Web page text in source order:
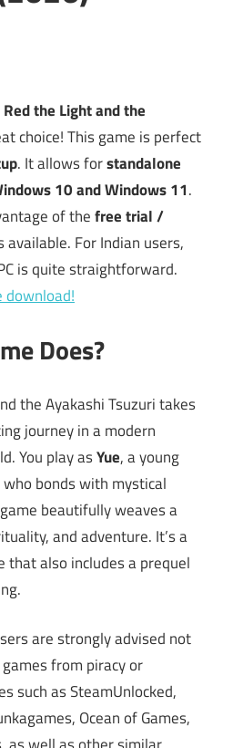
the Light and the
choice! This game is perfect
. It allows forstandalone
10 and Windows 11.
of thefree trial /
available. For Indian users,
is quite straightforward.
download!
Does?
the Ayakashi Tsuzuri takes
journey in a modern
You play asYue, a young
bonds with mystical
beautifully weaves a
and adventure. It’s a
that also includes a prequel
are strongly advised not
from piracy or
such as SteamUnlocked,
Ocean of Games,